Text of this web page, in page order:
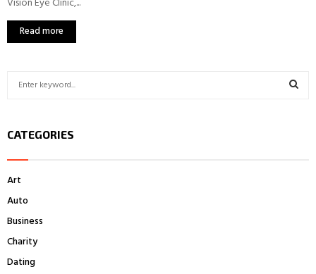
Vision Eye Clinic,...
Read more
c
o
r
CATEGORIES
Art
Auto
Business
Charity
Dating